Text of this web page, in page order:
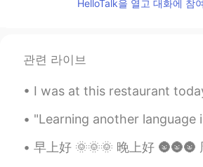
Es "Mi temporada
HelloTalk을 열고 대화에 참
관련 라이브
I was at this restaurant today and there were these guys sitting in
"Learning another language is not only learning different words
早上好 🌞🌞🌞 晚上好 🌚🌚🌚 周末快乐！！ 昨天我去了颐和园见家人 我先去了商店找了最酷的啤酒！！！ 超级惊喜了！！